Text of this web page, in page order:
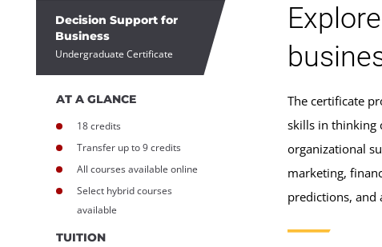
Decision Support for
Business
Undergraduate Certificate
AT A GLANCE
18 credits
Transfer up to 9 credits
All courses available online
Select hybrid courses
available
TUITION
The certificate
skills in thinking
organizational
marketing,
predictions, and